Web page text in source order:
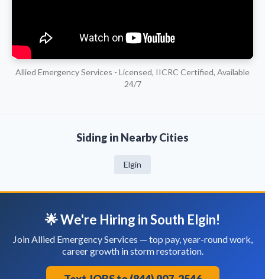
Allied Emergency Services - Licensed, IICRC Certified, Available
24/7
Siding in Nearby Cities
Elgin
🌟 We're Hiring in South Elgin!
Join Allied Emergency Services — top pay, year-round work,
career growth in storm restoration.